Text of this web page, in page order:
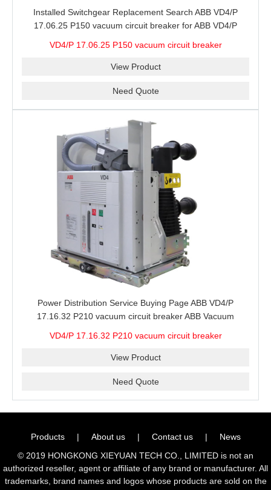
Installed Switchgear Replacement Search ABB VD4/P
17.06.25 P150 vacuum circuit breaker for ABB VD4/P
VD4/P 17.06.25 P150 vacuum circuit breaker
View Product
Need Quote
Power Distribution Service Buying Page ABB VD4/P
17.16.32 P210 vacuum circuit breaker ABB Vacuum
VD4/P 17.16.32 P210 vacuum circuit breaker
View Product
Need Quote
Products | About us | Contact us |
News
© 2019 HONGKONG XIEYUAN TECH CO., LIMITED is not an
authorized reseller, agent or affiliate of any brand or manufacturer. All
trademarks, brand names and logos whose products are sold on the